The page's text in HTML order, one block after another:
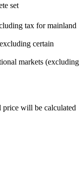
set
tax for mainland
certain
markets (excluding
will be calculated